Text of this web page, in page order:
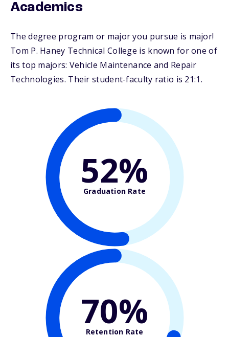
Academics
The degree program or major you pursue is major!
Tom P. Haney Technical College is known for one of
its top majors: Vehicle Maintenance and Repair
Technologies. Their student-faculty ratio is 21:1.
52%
Graduation Rate
70%
Retention Rate